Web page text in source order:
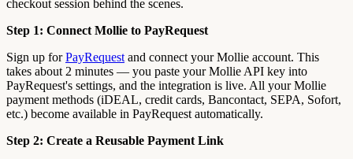
checkout session behind the scenes.
Step 1: Connect Mollie to PayRequest
Sign up forPayRequest and connect your Mollie account. This
takes about 2 minutes — you paste your Mollie API key into
PayRequest's settings, and the integration is live. All your Mollie
payment methods (iDEAL, credit cards, Bancontact, SEPA, Sofort,
etc.) become available in PayRequest automatically.
Step 2: Create a Reusable Payment Link